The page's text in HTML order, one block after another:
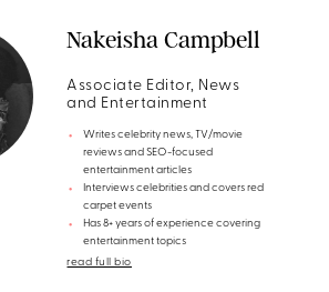
Nakeisha Campbell
Associate Editor, News
and Entertainment
Writes celebrity news, TV/movie
reviews and SEO-focused
entertainment articles
Interviews celebrities and covers red
carpet events
Has 8+ years of experience covering
entertainment topics
read full bio